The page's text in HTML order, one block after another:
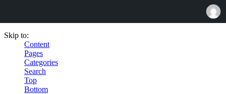
Skip to:
Content
Pages
Categories
Search
Top
Bottom